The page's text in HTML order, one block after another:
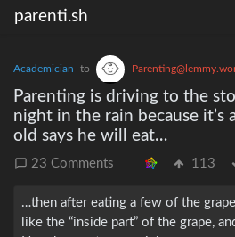
parenti.sh
Academician to
Parenting is driving to the
night in the rain because it’s
old says he will eat…
23 Comments 113
…then after eating a few of the
like the “inside part” of the grape,